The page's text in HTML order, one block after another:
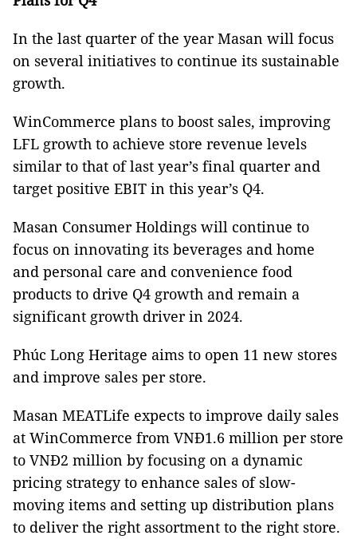
In the last quarter of the year Masan will focus
on several initiatives to continue its sustainable
growth.
WinCommerce plans to boost sales, improving
LFL growth to achieve store revenue levels
similar to that of last year’s final quarter and
target positive EBIT in this year’s Q4.
Masan Consumer Holdings will continue to
focus on innovating its beverages and home
and personal care and convenience food
products to drive Q4 growth and remain a
significant growth driver in 2024.
Phúc Long Heritage aims to open 11 new stores
and improve sales per store.
Masan MEATLife expects to improve daily sales
at WinCommerce from VNĐ1.6 million per store
to VNĐ2 million by focusing on a dynamic
pricing strategy to enhance sales of slow-
moving items and setting up distribution plans
to deliver the right assortment to the right store.